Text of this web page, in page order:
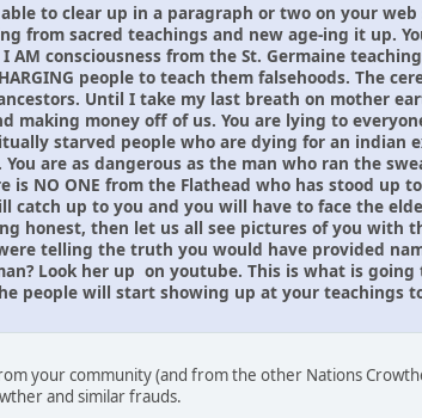
to clear up in a paragraph or two on your
from sacred teachings and new age-ing it up.
AM consciousness from the St. Germaine
people to teach them falsehoods. The
Until I take my last breath on mother
making money off of us. You are lying to
starved people who are dying for an indian
are as dangerous as the man who ran the
NO ONE from the Flathead who has stood up
catch up to you and you will have to face the
honest, then let us all see pictures of you with
telling the truth you would have provided
Look her up on youtube. This is what is
people will start showing up at your teachings
your community (and from the other Nations
and similar frauds.